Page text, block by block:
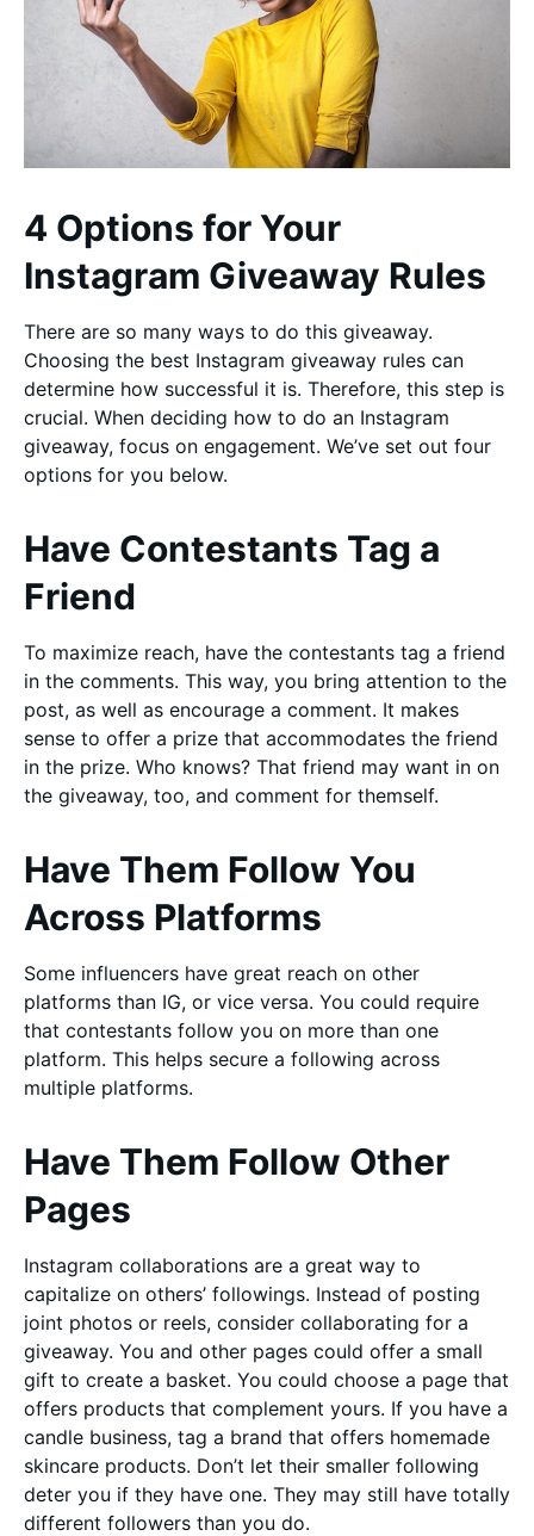
4 Options for Your
Instagram Giveaway Rules
There are so many ways to do this giveaway.
Choosing the best Instagram giveaway rules can
determine how successful it is. Therefore, this step is
crucial. When deciding how to do an Instagram
giveaway, focus on engagement. We’ve set out four
options for you below.
Have Contestants Tag a
Friend
To maximize reach, have the contestants tag a friend
in the comments. This way, you bring attention to the
post, as well as encourage a comment. It makes
sense to offer a prize that accommodates the friend
in the prize. Who knows? That friend may want in on
the giveaway, too, and comment for themself.
Have Them Follow You
Across Platforms
Some influencers have great reach on other
platforms than IG, or vice versa. You could require
that contestants follow you on more than one
platform. This helps secure a following across
multiple platforms.
Have Them Follow Other
Pages
Instagram collaborations are a great way to
capitalize on others’ followings. Instead of posting
joint photos or reels, consider collaborating for a
giveaway. You and other pages could offer a small
gift to create a basket. You could choose a page that
offers products that complement yours. If you have a
candle business, tag a brand that offers homemade
skincare products. Don’t let their smaller following
deter you if they have one. They may still have totally
different followers than you do.